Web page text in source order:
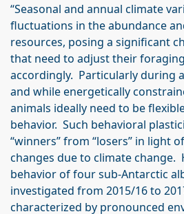
“Seasonal and annual climate
fluctuations in the abundance
resources, posing a significant
that need to adjust their
accordingly. Particularly during
and while energetically
animals ideally need to be
behavior. Such behavioral
“winners” from “losers” in light
changes due to climate change.
behavior of four sub‐Antarctic
investigated from 2015/16 to
characterized by pronounced